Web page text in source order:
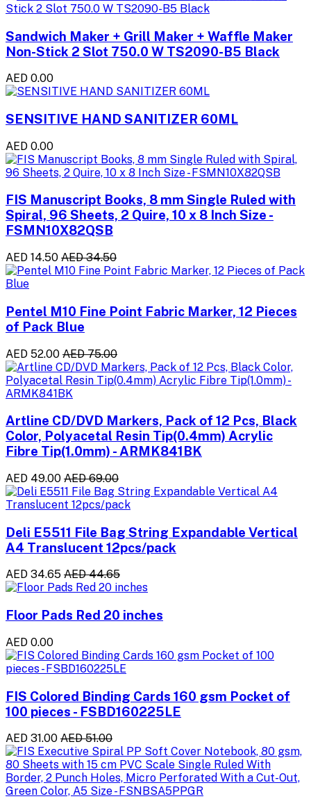
Sandwich Maker + Grill Maker + Waffle Maker
Non-Stick 2 Slot 750.0 W TS2090-B5 Black
AED 0.00
SENSITIVE HAND SANITIZER 60ML
AED 0.00
FIS Manuscript Books, 8 mm Single Ruled with
Spiral, 96 Sheets, 2 Quire, 10 x 8 Inch Size -
FSMN10X82QSB
AED 14.50 AED 34.50
Pentel M10 Fine Point Fabric Marker, 12 Pieces
of Pack Blue
AED 52.00 AED 75.00
Artline CD/DVD Markers, Pack of 12 Pcs, Black
Color, Polyacetal Resin Tip(0.4mm) Acrylic
Fibre Tip(1.0mm) - ARMK841BK
AED 49.00 AED 69.00
Deli E5511 File Bag String Expandable Vertical
A4 Translucent 12pcs/pack
AED 34.65 AED 44.65
Floor Pads Red 20 inches
AED 0.00
FIS Colored Binding Cards 160 gsm Pocket of
100 pieces - FSBD160225LE
AED 31.00 AED 51.00